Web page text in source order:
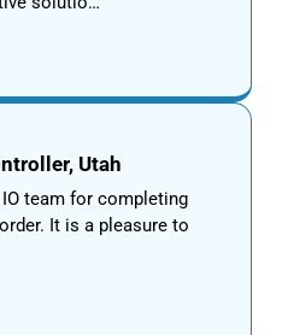
team for completing
It is a pleasure to
Utah